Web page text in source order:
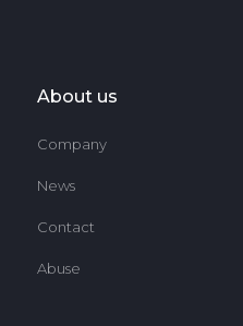
About us
Company
News
Contact
Abuse